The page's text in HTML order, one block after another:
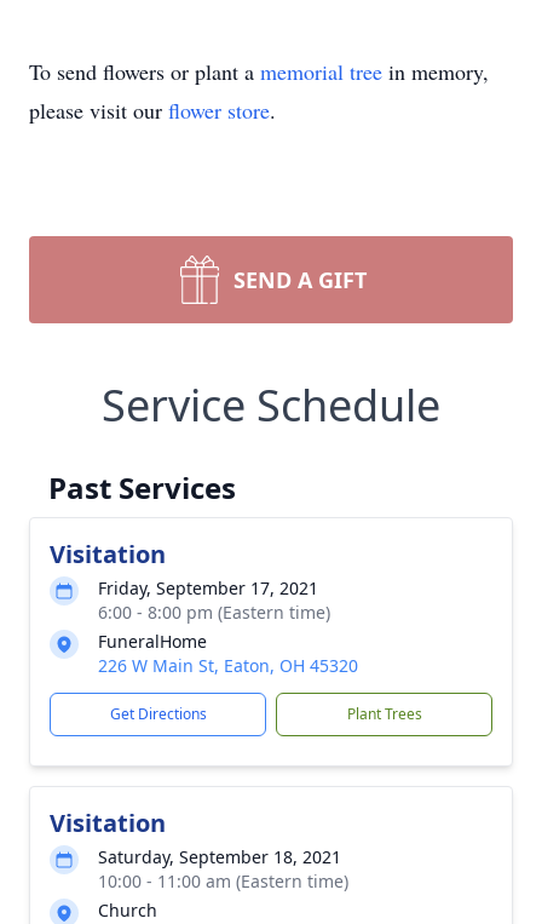
To send flowers or plant a memorial tree in memory,
please visit our flower store.
SEND A GIFT
Service Schedule
Past Services
Visitation
Friday, September 17, 2021
6:00 - 8:00 pm (Eastern time)
FuneralHome
226 W Main St, Eaton, OH 45320
Get Directions Plant Trees
Visitation
Saturday, September 18, 2021
10:00 - 11:00 am (Eastern time)
Church